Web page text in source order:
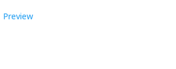
Preview